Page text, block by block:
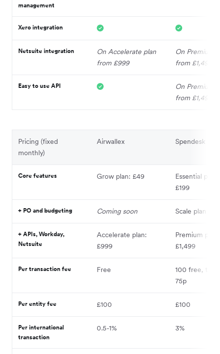
management
Xero integration
Netsuite integration
On Accelerate plan
from £999
On Premium
from £1,499
Easy to use API
On Premium
from £1,499
Pricing (fixed
monthly)
Airwallex Spendesk
Core features Grow plan: £49
Essential plan
£199
+ PO and budgeting Coming soon Scale plan
+ APIs, Workday,
Netsuite
Accelerate plan:
£999
Premium
£1,499
Per transaction fee Free
100 free,
75p
Per entity fee £100 £100
Per international
transaction
0.5-1% 3%